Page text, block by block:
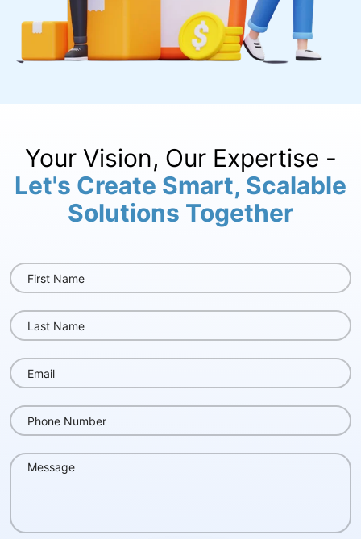
Your Vision, Our Expertise -
Let's Create Smart, Scalable
Solutions Together